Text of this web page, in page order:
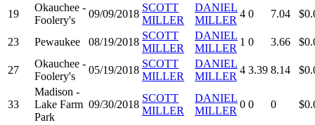
19
Okauchee -
Foolery's
09/09/2018
SCOTT
MILLER
DANIEL
MILLER
4 0 7.04
23 Pewaukee 08/19/2018
SCOTT
MILLER
DANIEL
MILLER
1 0 3.66
27
Okauchee -
Foolery's
05/19/2018
SCOTT
MILLER
DANIEL
MILLER
4 3.39 8.14
33
Madison -
Lake Farm
Park
09/30/2018
SCOTT
MILLER
DANIEL
MILLER
0 0 0